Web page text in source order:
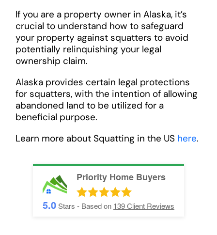
If you are a property owner in Alaska, it’s
crucial to understand how to safeguard
your property against squatters to avoid
potentially relinquishing your legal
ownership claim.
Alaska provides certain legal protections
for squatters, with the intention of allowing
abandoned land to be utilized for a
beneficial purpose.
Learn more about Squatting in the US here.
Priority Home Buyers
5.0Stars - Based on 139Client Reviews